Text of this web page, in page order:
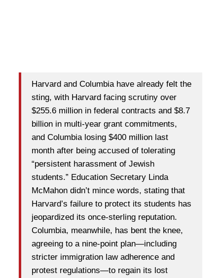
Harvard and Columbia have already felt the
sting, with Harvard facing scrutiny over
$255.6 million in federal contracts and $8.7
billion in multi-year grant commitments,
and Columbia losing $400 million last
month after being accused of tolerating
“persistent harassment of Jewish
students.” Education Secretary Linda
McMahon didn’t mince words, stating that
Harvard’s failure to protect its students has
jeopardized its once-sterling reputation.
Columbia, meanwhile, has bent the knee,
agreeing to a nine-point plan—including
stricter immigration law adherence and
protest regulations—to regain its lost